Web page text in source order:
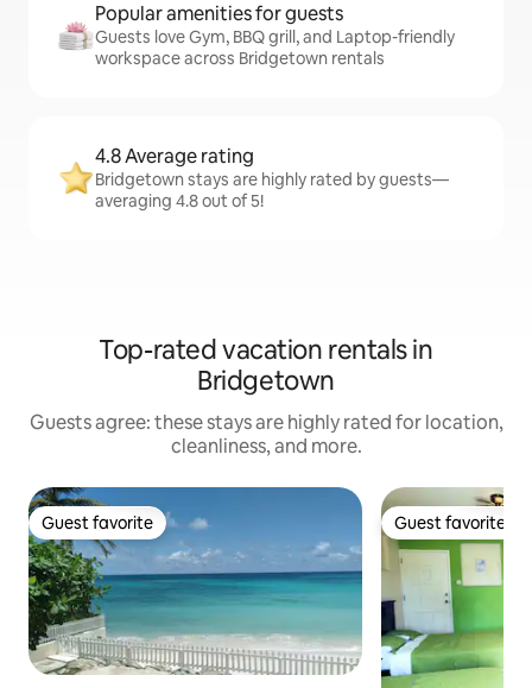
Popular amenities for guests
Guests love Gym, BBQ grill, and Laptop-friendly
workspace across Bridgetown rentals
4.8 Average rating
Bridgetown stays are highly rated by guests—
averaging 4.8 out of 5!
Top-rated vacation rentals in
Bridgetown
Guests agree: these stays are highly rated for location,
cleanliness, and more.
Guest favorite
Guest favorite Guest favorite
Guest favorite